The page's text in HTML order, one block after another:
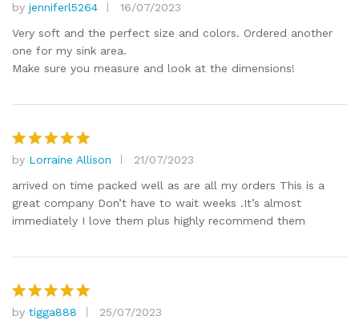
Rated5
out of 5
by jenniferl5264
16/07/2023
Very soft and the perfect size and colors. Ordered another
one for my sink area.
Make sure you measure and look at the dimensions!
Rated5
out of 5
by Lorraine Allison
21/07/2023
arrived on time packed well as are all my orders This is a
great company Don’t have to wait weeks .It’s almost
immediately I love them plus highly recommend them
by tigga888
25/07/2023